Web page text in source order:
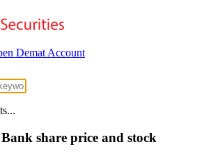
Demat Account
share price and stock